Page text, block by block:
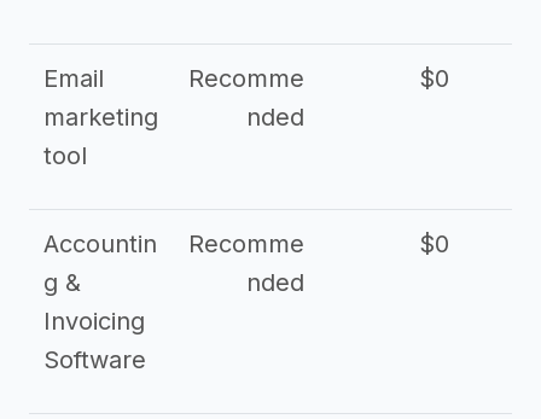
Email
marketing
tool
Recomme
nded
$0
Accountin
g &
Invoicing
Software
Recomme
nded
$0